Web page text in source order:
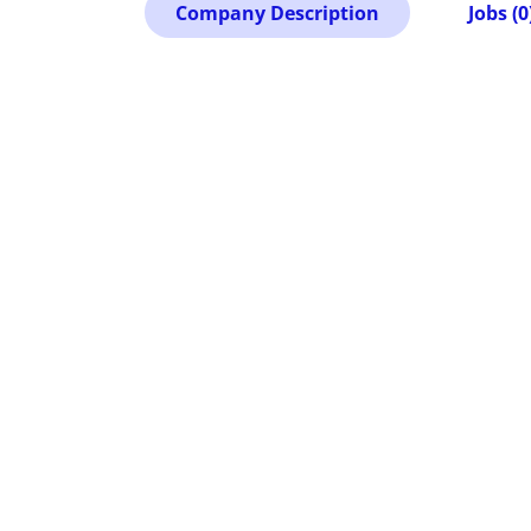
Company Description Jobs